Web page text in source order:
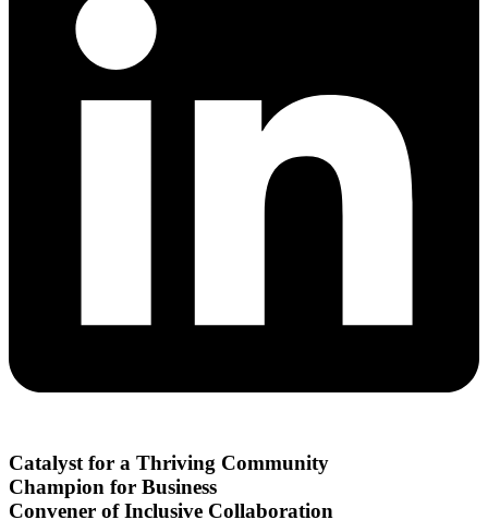
Catalyst for a Thriving Community
Champion for Business
Convener of Inclusive Collaboration